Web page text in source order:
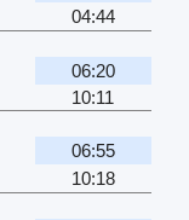
04:44
06:20
10:11
06:55
10:18